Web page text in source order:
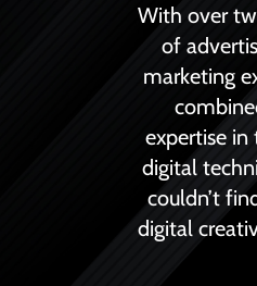
With over
of
marketing
expertise
digital
couldn’t
digital